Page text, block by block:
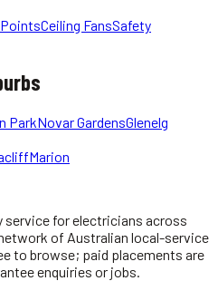
Ceiling FansSafety
ParkNovar GardensGlenelg
Marion
service forelectricians across
of Australian local-service
to browse; paid placements are
enquiries or jobs.